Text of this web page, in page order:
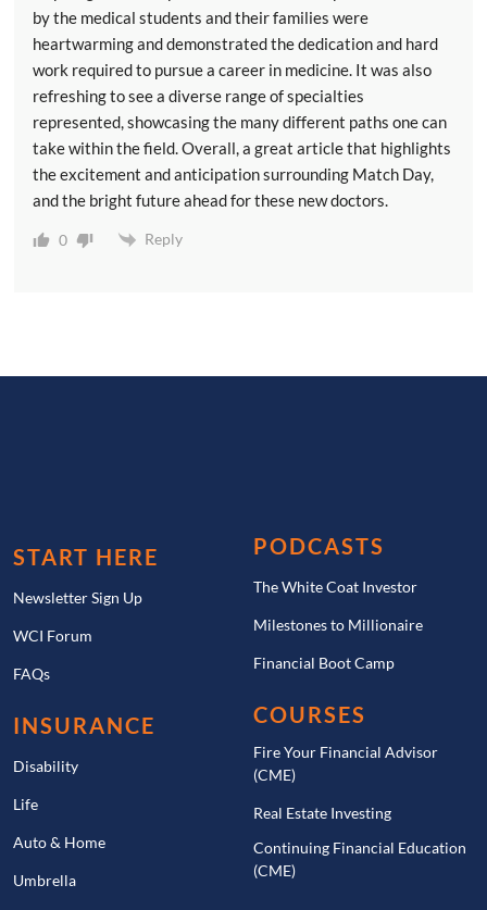
by the medical students and their families were
heartwarming and demonstrated the dedication and hard
work required to pursue a career in medicine. It was also
refreshing to see a diverse range of specialties
represented, showcasing the many different paths one can
take within the field. Overall, a great article that highlights
the excitement and anticipation surrounding Match Day,
and the bright future ahead for these new doctors.
0 Reply
START HERE
Newsletter Sign Up
WCI Forum
FAQs
INSURANCE
Disability
Life
Auto & Home
Umbrella
PODCASTS
The White Coat Investor
Milestones to Millionaire
Financial Boot Camp
COURSES
Fire Your Financial Advisor
(CME)
Real Estate Investing
Continuing Financial Education
(CME)